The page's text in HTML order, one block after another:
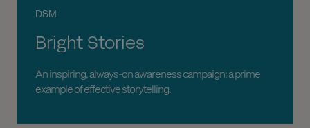
DSM
Bright Stories
An inspiring, always-on awareness campaign: a prime
example of effective storytelling.